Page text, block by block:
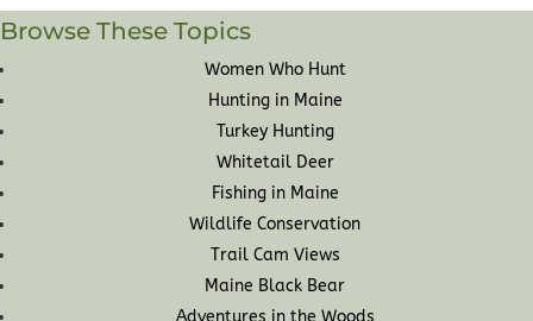
Browse These Topics
Women Who Hunt
Hunting in Maine
Turkey Hunting
Whitetail Deer
Fishing in Maine
Wildlife Conservation
Trail Cam Views
Maine Black Bear
Adventures in the Woods